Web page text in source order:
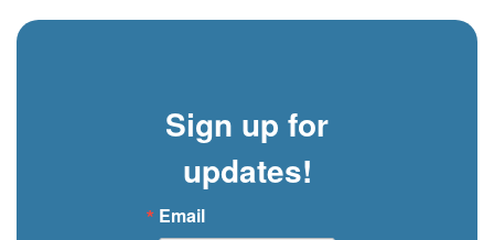
Sign up for
updates!
Email